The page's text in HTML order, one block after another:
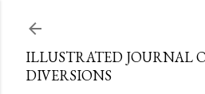
ILLUSTRATED JOURNAL
DIVERSIONS